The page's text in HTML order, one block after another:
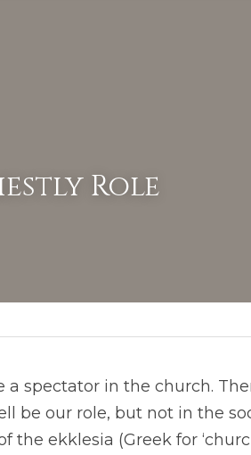
Role
spectator in the church.
be our role, but not in the
the ekklesia (Greek for